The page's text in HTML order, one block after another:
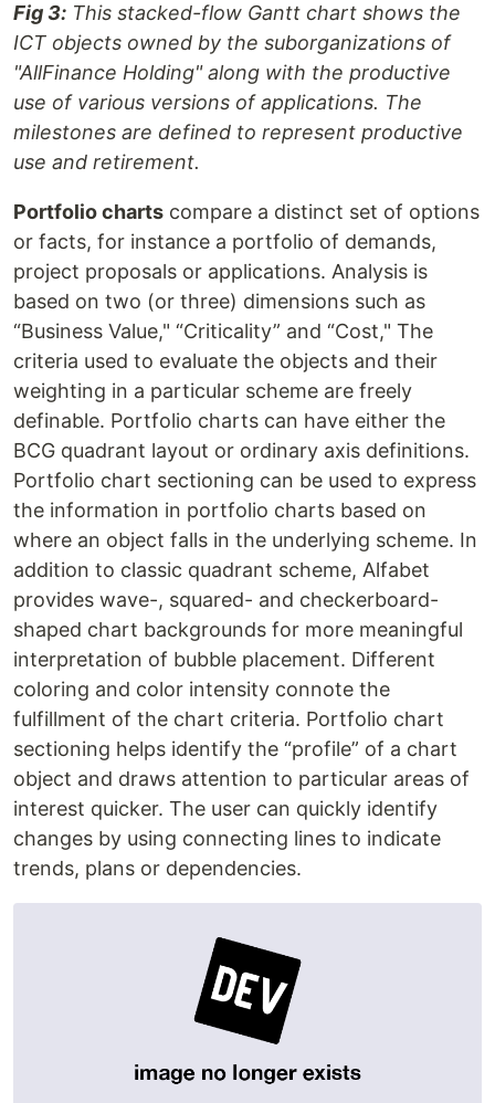
Fig 3: This stacked-flow Gantt chart shows the
ICT objects owned by the suborganizations of
"AllFinance Holding" along with the productive
use of various versions of applications. The
milestones are defined to represent productive
use and retirement.
Portfolio charts compare a distinct set of options
or facts, for instance a portfolio of demands,
project proposals or applications. Analysis is
based on two (or three) dimensions such as
“Business Value," “Criticality” and “Cost," The
criteria used to evaluate the objects and their
weighting in a particular scheme are freely
definable. Portfolio charts can have either the
BCG quadrant layout or ordinary axis definitions.
Portfolio chart sectioning can be used to express
the information in portfolio charts based on
where an object falls in the underlying scheme. In
addition to classic quadrant scheme, Alfabet
provides wave-, squared- and checkerboard-
shaped chart backgrounds for more meaningful
interpretation of bubble placement. Different
coloring and color intensity connote the
fulfillment of the chart criteria. Portfolio chart
sectioning helps identify the “profile” of a chart
object and draws attention to particular areas of
interest quicker. The user can quickly identify
changes by using connecting lines to indicate
trends, plans or dependencies.